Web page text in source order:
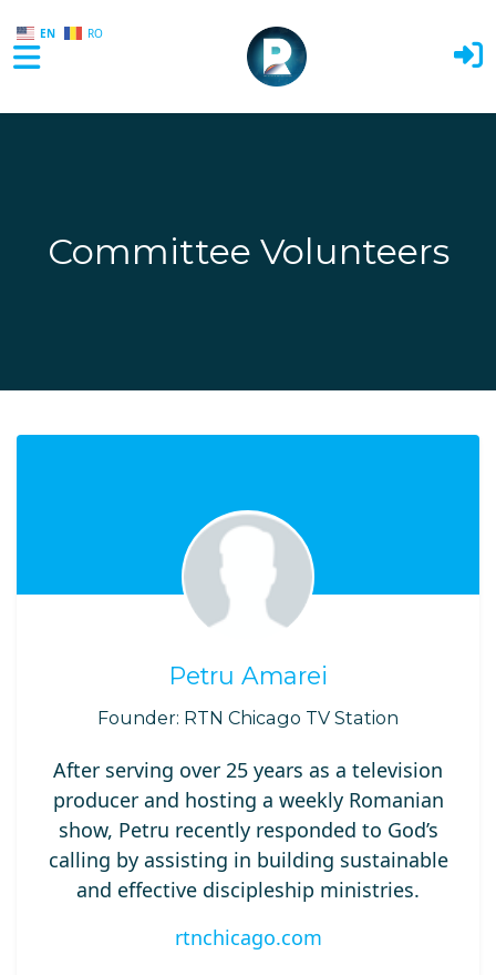
EN RO
Committee Volunteers
Petru Amarei
Founder: RTN Chicago TV Station
After serving over 25 years as a television
producer and hosting a weekly Romanian
show, Petru recently responded to God’s
calling by assisting in building sustainable
and effective discipleship ministries.
rtnchicago.com